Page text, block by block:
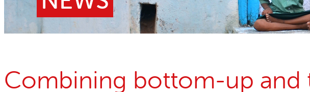
Combining bottom-up and
Child Labour free zones